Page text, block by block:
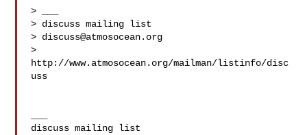
> ___
> discuss mailing list
> discuss@atmosocean.org
>
http://www.atmosocean.org/mailman/listinfo/disc
uss